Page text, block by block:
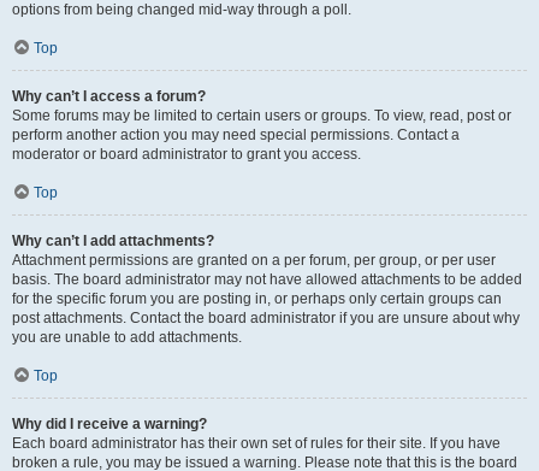
options from being changed mid-way through a poll.
Top
Why can’t I access a forum?
Some forums may be limited to certain users or groups. To view, read, post or
perform another action you may need special permissions. Contact a
moderator or board administrator to grant you access.
Top
Why can’t I add attachments?
Attachment permissions are granted on a per forum, per group, or per user
basis. The board administrator may not have allowed attachments to be added
for the specific forum you are posting in, or perhaps only certain groups can
post attachments. Contact the board administrator if you are unsure about why
you are unable to add attachments.
Top
Why did I receive a warning?
Each board administrator has their own set of rules for their site. If you have
broken a rule, you may be issued a warning. Please note that this is the board